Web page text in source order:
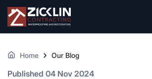
Home Our Blog
Published 04 Nov 2024